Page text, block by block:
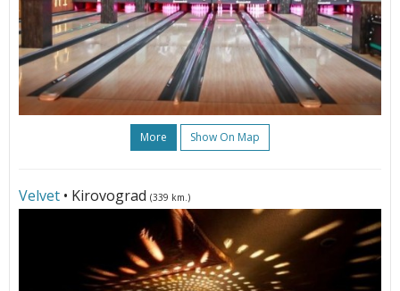
More Show On Map
Velvet • Kirovograd (339 km.)